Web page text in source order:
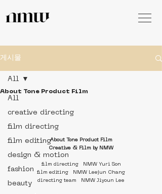
게시물
All
creative directing
film directing
film editing
design & motion
fashion
beauty
All
About Tone Product Film
About Tone Product Film
Creative & Film by NMW
film directing   NMW Yuri Son
film editing   NMW Leejun Chang
directing team   NMW Jiyoun Lee